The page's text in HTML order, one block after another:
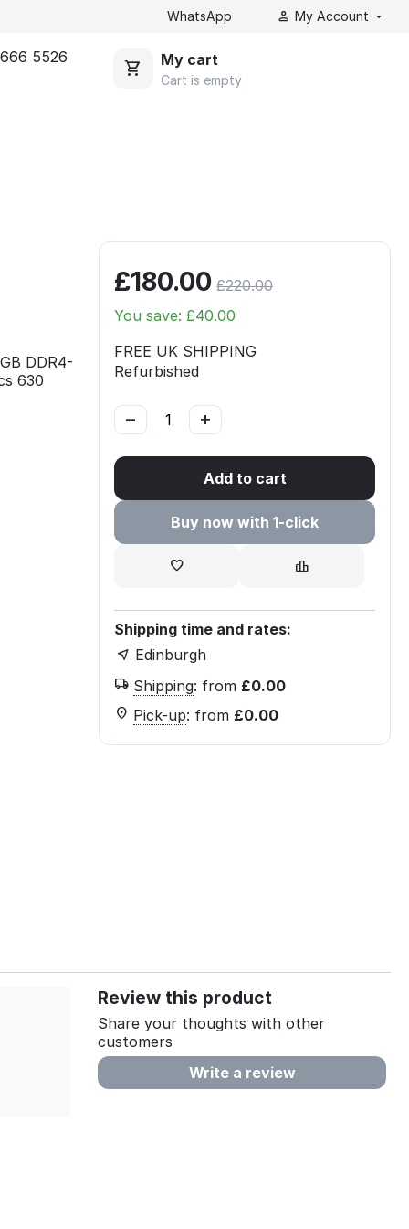
WhatsApp My Account
5526 My cart
Cart is empty
DDR4-
630
£180.00 £220.00
You save: £40.00
FREE UK SHIPPING
Refurbished
+
−
Add to cart
Buy now with 1-click
Shipping time and rates:
Edinburgh
Shipping: from £0.00
Pick-up: from £0.00
Review this product
Share your thoughts with other
customers
Write a review